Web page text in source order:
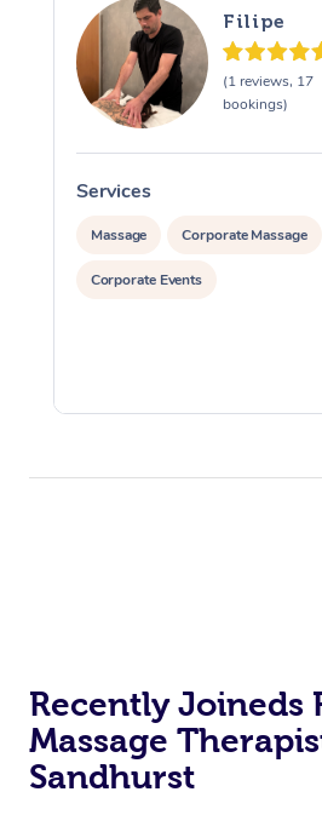
Filipe
(1 reviews, 17
bookings)
Services
Massage Corporate Massage
Corporate Events
Recently Joineds
Massage
Sandhurst